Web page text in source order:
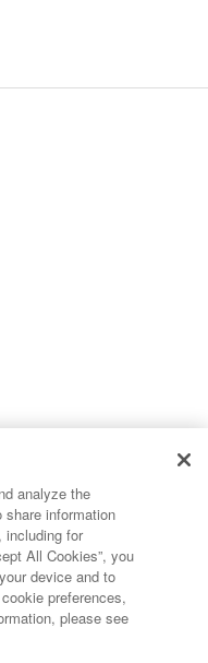
analyze the
share information
including for
All Cookies”, you
device and to
preferences,
please see